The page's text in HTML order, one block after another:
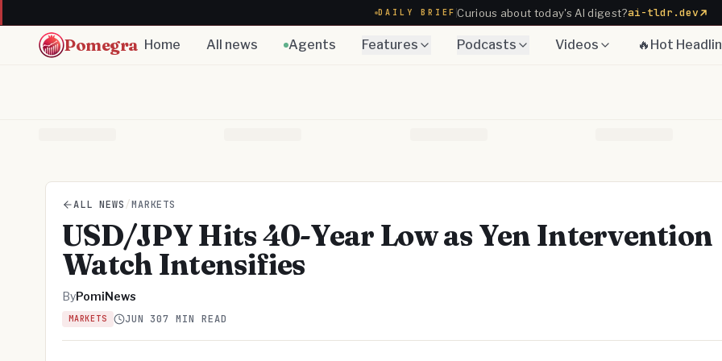
DAILY BRIEF Curious about today's AI digest?ai-tldr.dev
Pomegra Home All news Agents Features Podcasts Videos 🔥Hot
ALL NEWS /MARKETS
USD/JPY Hits 40-Year Low as Yen Intervention
Watch Intensifies
ByPomiNews
MARKETS JUN 307 MIN READ